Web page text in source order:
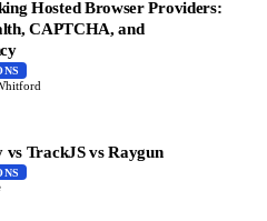
Hosted Browser Providers:
CAPTCHA, and
vs TrackJS vs Raygun